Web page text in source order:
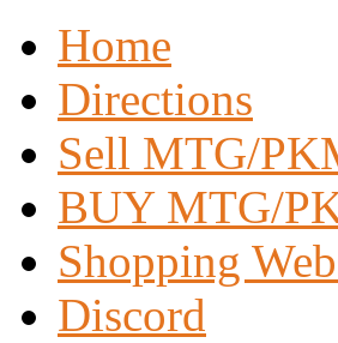
Home
Directions
Sell MTG/
BUY MTG/
Shopping
Discord